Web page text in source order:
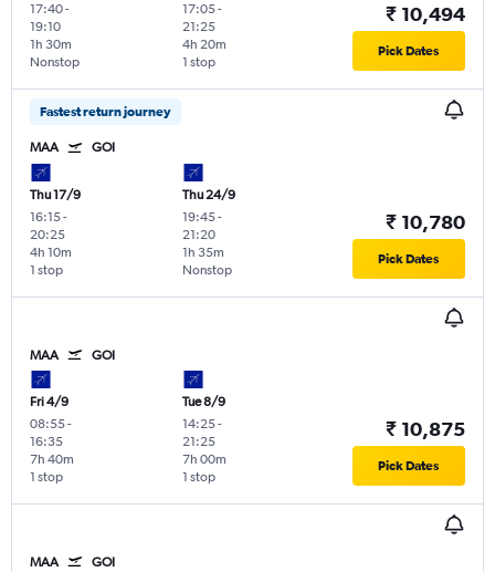
17:40-
19:10
Nonstop
1h 30m
17:05-
21:25
1 stop
4h 20m
₹ 10,494
Pick Dates
Fastest return journey
MAA GOI
Thu 17/9
16:15-
20:25
1 stop
4h 10m
Thu 24/9
19:45-
21:20
Nonstop
1h 35m
₹ 10,780
Pick Dates
MAA GOI
Fri 4/9
08:55-
16:35
1 stop
7h 40m
Tue 8/9
14:25-
21:25
1 stop
7h 00m
₹ 10,875
Pick Dates
MAA GOI